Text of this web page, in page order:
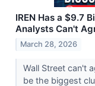
IREN Has a $9.7
Analysts Can't
March 28, 2026
Wall Street can't
be the biggest